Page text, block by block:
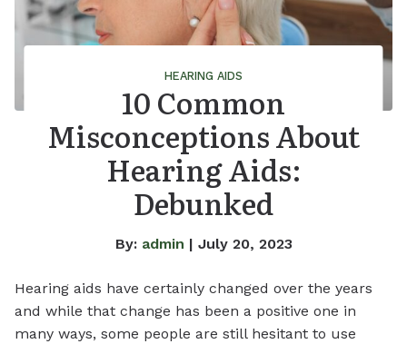
HEARING AIDS
10 Common
Misconceptions About
Hearing Aids:
Debunked
By: admin | July 20, 2023
Hearing aids have certainly changed over the years
and while that change has been a positive one in
many ways, some people are still hesitant to use